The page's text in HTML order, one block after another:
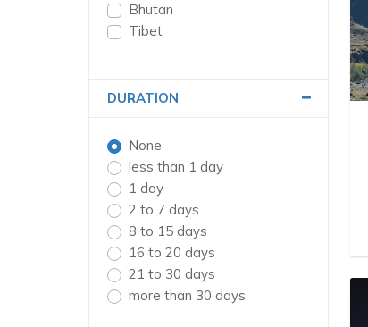
Bhutan
Tibet
DURATION
None
less than 1 day
1 day
2 to 7 days
8 to 15 days
16 to 20 days
21 to 30 days
more than 30 days